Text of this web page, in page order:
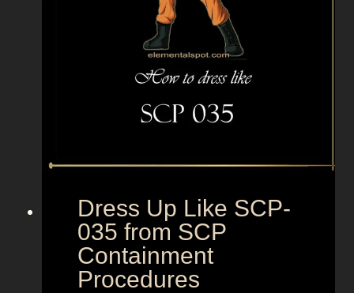
a
s
o
m
S
p
e
r
a
Dress Up Like SCP-
035 from SCP
Containment
Procedures